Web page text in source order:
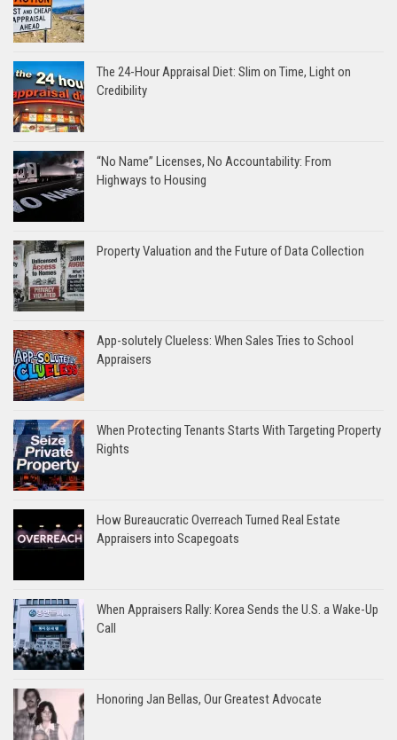
The 24-Hour Appraisal Diet: Slim on Time, Light on
Credibility
“No Name” Licenses, No Accountability: From
Highways to Housing
Property Valuation and the Future of Data Collection
App-solutely Clueless: When Sales Tries to School
Appraisers
When Protecting Tenants Starts With Targeting Property
Rights
How Bureaucratic Overreach Turned Real Estate
Appraisers into Scapegoats
When Appraisers Rally: Korea Sends the U.S. a Wake-Up
Call
Honoring Jan Bellas, Our Greatest Advocate